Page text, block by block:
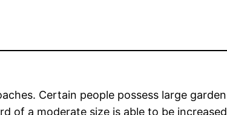
Certain people possess large
of a moderate size is able to be